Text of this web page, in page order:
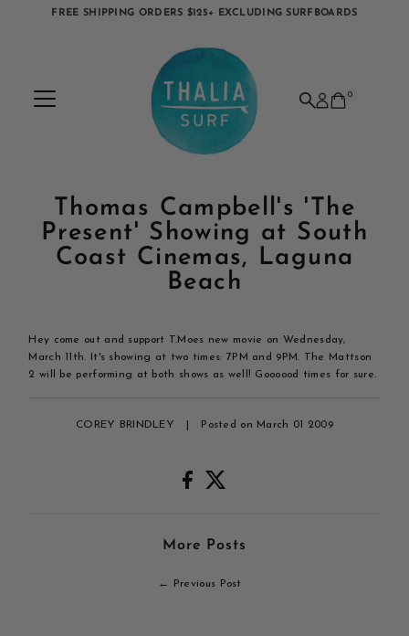
FREE SHIPPING ORDERS $125+ EXCLUDING SURFBOARDS
0
Thomas Campbell's 'The
Present' Showing at South
Coast Cinemas, Laguna
Beach
Hey come out and support T.Moes new movie on Wednesday,
March 11th. It's showing at two times: 7PM and 9PM. The Mattson
2 will be performing at both shows as well! Goooood times for sure.
COREY BRINDLEY Posted on March 01 2009
More Posts
← Previous Post